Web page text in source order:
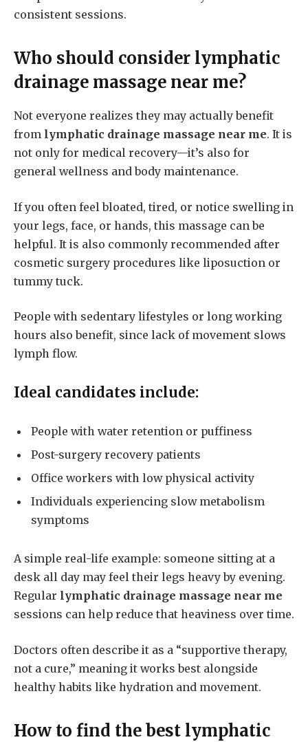
consistent sessions.
Who should consider lymphatic
drainage massage near me?
Not everyone realizes they may actually benefit
from lymphatic drainage massage near me. It is
not only for medical recovery—it’s also for
general wellness and body maintenance.
If you often feel bloated, tired, or notice swelling in
your legs, face, or hands, this massage can be
helpful. It is also commonly recommended after
cosmetic surgery procedures like liposuction or
tummy tuck.
People with sedentary lifestyles or long working
hours also benefit, since lack of movement slows
lymph flow.
Ideal candidates include:
People with water retention or puffiness
Post-surgery recovery patients
Office workers with low physical activity
Individuals experiencing slow metabolism
symptoms
A simple real-life example: someone sitting at a
desk all day may feel their legs heavy by evening.
Regular lymphatic drainage massage near me
sessions can help reduce that heaviness over time.
Doctors often describe it as a “supportive therapy,
not a cure,” meaning it works best alongside
healthy habits like hydration and movement.
How to find the best lymphatic